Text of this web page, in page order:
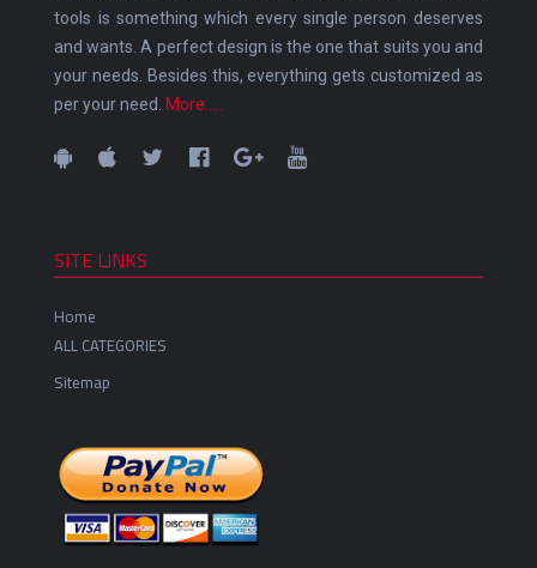
tools is something which every single person deserves
and wants. A perfect design is the one that suits you and
your needs. Besides this, everything gets customized as
per your need.More.....
SITE LINKS
Home
ALL CATEGORIES
Sitemap